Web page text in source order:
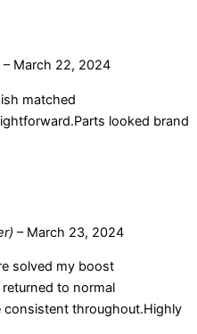
– March 22, 2024
matched
looked brand
– March 23, 2024
solved my boost
to normal
consistent throughout.Highly